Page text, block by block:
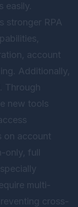
easily.
stronger RPA
account
Additionally,
Through
new tools
on account
only, full
multi-
cross-